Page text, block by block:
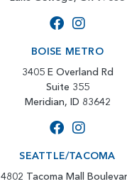
BOISE METRO
3405 E Overland Rd
Suite 355
Meridian, ID 83642
SEATTLE/TACOMA
4802 Tacoma Mall